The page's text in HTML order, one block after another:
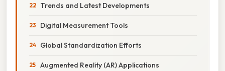
Trends and Latest Developments
Digital Measurement Tools
Global Standardization Efforts
Augmented Reality (AR) Applications